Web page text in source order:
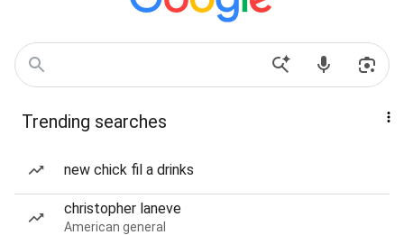
Trending searches
new chick fil a drinks
christopher laneve
American general